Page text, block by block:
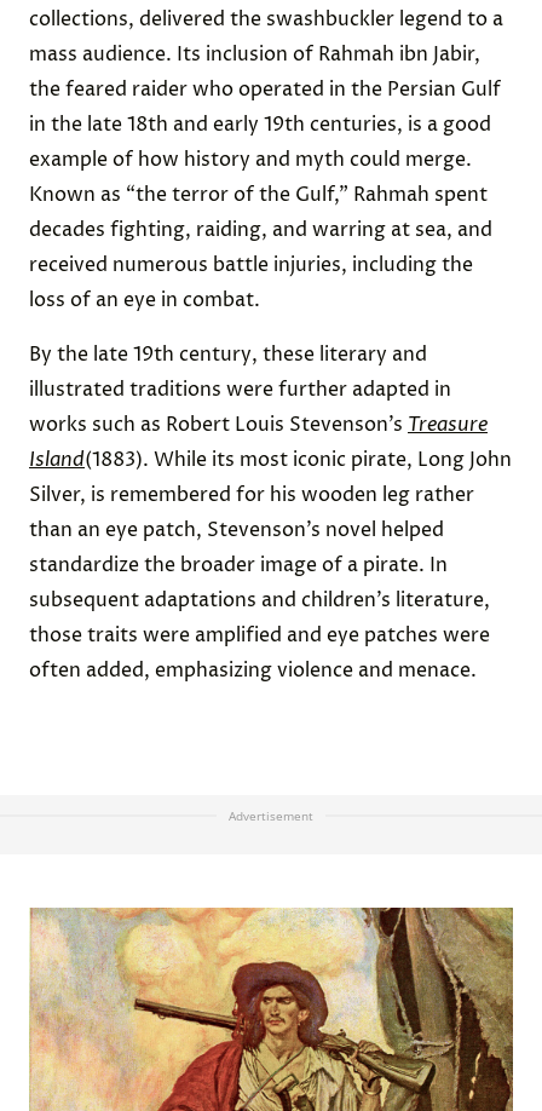
collections, delivered the swashbuckler legend to a
mass audience. Its inclusion of Rahmah ibn Jabir,
the feared raider who operated in the Persian Gulf
in the late 18th and early 19th centuries, is a good
example of how history and myth could merge.
Known as “the terror of the Gulf,” Rahmah spent
decades fighting, raiding, and warring at sea, and
received numerous battle injuries, including the
loss of an eye in combat.
By the late 19th century, these literary and
illustrated traditions were further adapted in
works such as Robert Louis Stevenson’s Treasure
Island(1883). While its most iconic pirate, Long John
Silver, is remembered for his wooden leg rather
than an eye patch, Stevenson’s novel helped
standardize the broader image of a pirate. In
subsequent adaptations and children’s literature,
those traits were amplified and eye patches were
often added, emphasizing violence and menace.
Advertisement